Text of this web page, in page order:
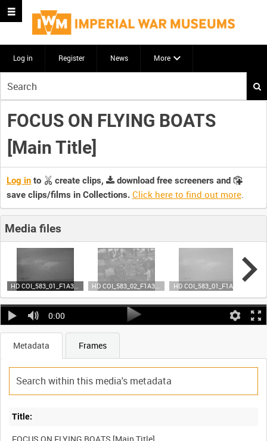
Log in Register News More
your
search
here
FOCUS ON FLYING BOATS
[Main Title]
Log in to create clips,
download free screeners and
save clips/films in Collections. Click here to find out more.
Media files
HD COI_583_01_F1A35 (video) HD COI_583_02_F1A35 (video)
0:00
Metadata Frames
Title: